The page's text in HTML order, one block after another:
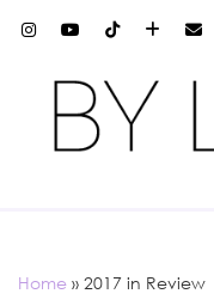
Home » 2017 in Review